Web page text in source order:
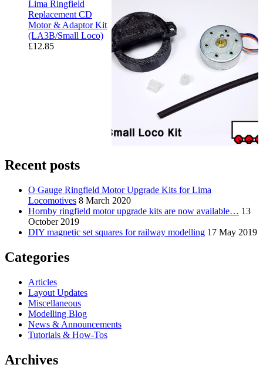
Lima Ringfield
Replacement CD
Motor & Adaptor Kit
(LA3B/Small Loco)
£12.85
Recent posts
O Gauge Ringfield Motor Upgrade Kits for Lima
Locomotives 8 March 2020
Hornby ringfield motor upgrade kits are now available… 13
October 2019
DIY magnetic set squares for railway modelling 17 May 2019
Categories
Articles
Layout Updates
Miscellaneous
Modelling Blog
News & Announcements
Tutorials & How-Tos
Archives